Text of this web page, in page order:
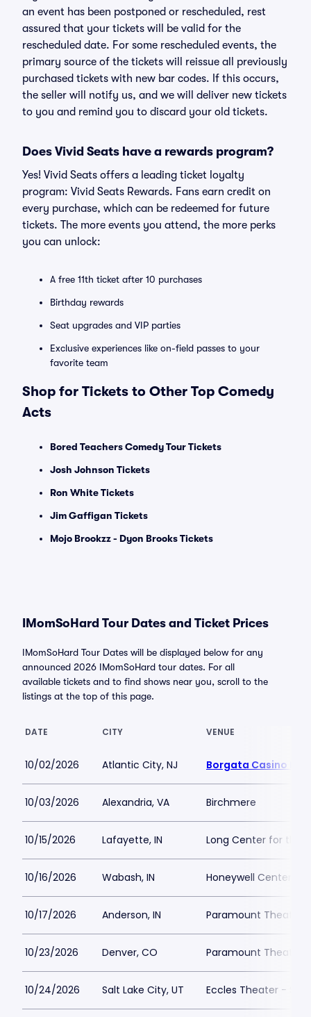
an event has been postponed or rescheduled, rest
assured that your tickets will be valid for the
rescheduled date. For some rescheduled events, the
primary source of the tickets will reissue all previously
purchased tickets with new bar codes. If this occurs,
the seller will notify us, and we will deliver new tickets
to you and remind you to discard your old tickets.
Does Vivid Seats have a rewards program?
Yes! Vivid Seats offers a leading ticket loyalty
program: Vivid Seats Rewards. Fans earn credit on
every purchase, which can be redeemed for future
tickets. The more events you attend, the more perks
you can unlock:
A free 11th ticket after 10 purchases
Birthday rewards
Seat upgrades and VIP parties
Exclusive experiences like on-field passes to your
favorite team
Shop for Tickets to Other Top Comedy
Acts
Bored Teachers Comedy Tour Tickets
Josh Johnson Tickets
Ron White Tickets
Jim Gaffigan Tickets
Mojo Brookzz - Dyon Brooks Tickets
IMomSoHard Tour Dates and Ticket Prices
IMomSoHard Tour Dates will be displayed below for any
announced 2026 IMomSoHard tour dates. For all
available tickets and to find shows near you, scroll to the
listings at the top of this page.
DATE CITY VENUE
10/02/2026 Atlantic City, NJ Borgata Casino
10/03/2026 Alexandria, VA Birchmere
10/15/2026 Lafayette, IN Long Center for the
10/16/2026 Wabash, IN Honeywell Center
10/17/2026 Anderson, IN Paramount Theatre
10/23/2026 Denver, CO Paramount Theatre
10/24/2026 Salt Lake City, UT Eccles Theater - Salt